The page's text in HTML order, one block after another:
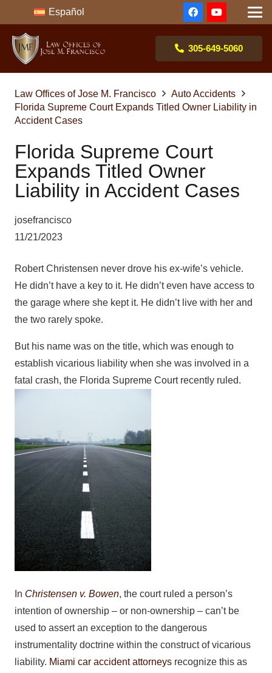
Español
305-649-5060
Law Offices of Jose M. Francisco
Auto Accidents
Florida Supreme Court Expands Titled Owner Liability in
Accident Cases
Florida Supreme Court
Expands Titled Owner
Liability in Accident Cases
josefrancisco
11/21/2023
Robert Christensen never drove his ex-wife’s vehicle.
He didn’t have a key to it. He didn’t even have access to
the garage where she kept it. He didn’t live with her and
the two rarely spoke.
But his name was on the title, which was enough to
establish vicarious liability when she was involved in a
fatal crash, the Florida Supreme Court recently ruled.
In Christensen v. Bowen, the court ruled a person’s
intention of ownership – or non-ownership – can’t be
used to assert an exception to the dangerous
instrumentality doctrine within the construct of vicarious
liability. Miami car accident attorneys recognize this as